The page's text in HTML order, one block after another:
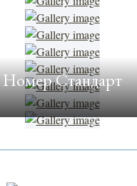
Номер Стандарт